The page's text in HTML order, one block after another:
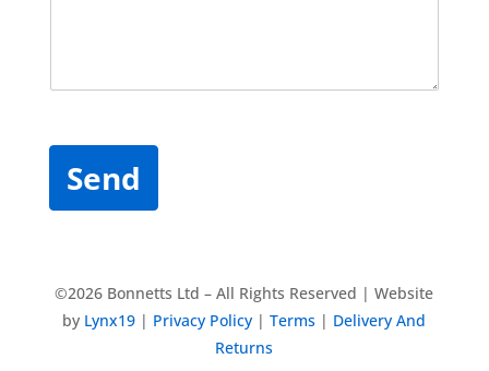
Send
©2026 Bonnetts Ltd – All Rights Reserved | Website
by Lynx19 | Privacy Policy |Terms | Delivery And
Returns